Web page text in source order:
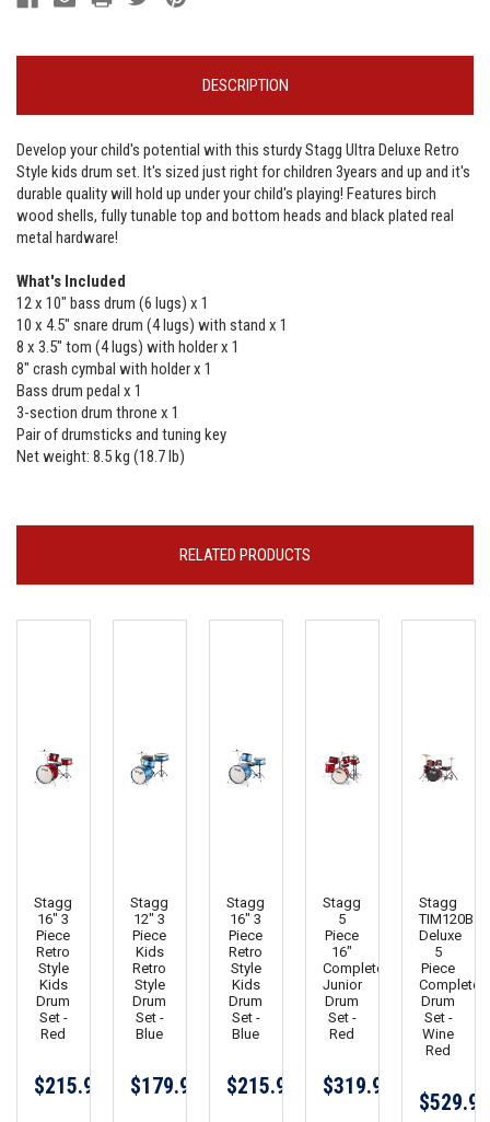
DESCRIPTION
Develop your child's potential with this sturdy Stagg Ultra Deluxe Retro
Style kids drum set. It's sized just right for children 3years and up and it's
durable quality will hold up under your child's playing! Features birch
wood shells, fully tunable top and bottom heads and black plated real
metal hardware!
What's Included
12 x 10" bass drum (6 lugs) x 1
10 x 4.5" snare drum (4 lugs) with stand x 1
8 x 3.5" tom (4 lugs) with holder x 1
8" crash cymbal with holder x 1
Bass drum pedal x 1
3-section drum throne x 1
Pair of drumsticks and tuning key
Net weight: 8.5 kg (18.7 lb)
RELATED PRODUCTS
Stagg
16" 3
Piece
Retro
Style
Kids
Drum
Set -
Red
$215.99
Stagg
12" 3
Piece
Kids
Retro
Style
Drum
Set -
Blue
$179.99
Stagg
16" 3
Piece
Retro
Style
Kids
Drum
Set -
Blue
$215.99
Stagg
5
Piece
16"
Complete
Junior
Drum
Set -
Red
$319.99
Stagg
TIM120B
Deluxe
5
Piece
Complete
Drum
Set -
Wine
Red
$529.99